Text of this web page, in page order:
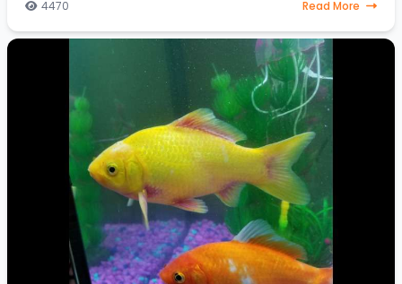
4470 Read More